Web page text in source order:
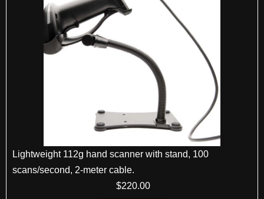
Lightweight 112g hand scanner with stand, 100
scans/second, 2-meter cable.
$220.00